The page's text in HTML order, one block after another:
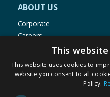
ABOUT US
Corporate
Careers
Store Locator
Staff Portal
This
This website uses cookies to
website you consent to all
Policy.